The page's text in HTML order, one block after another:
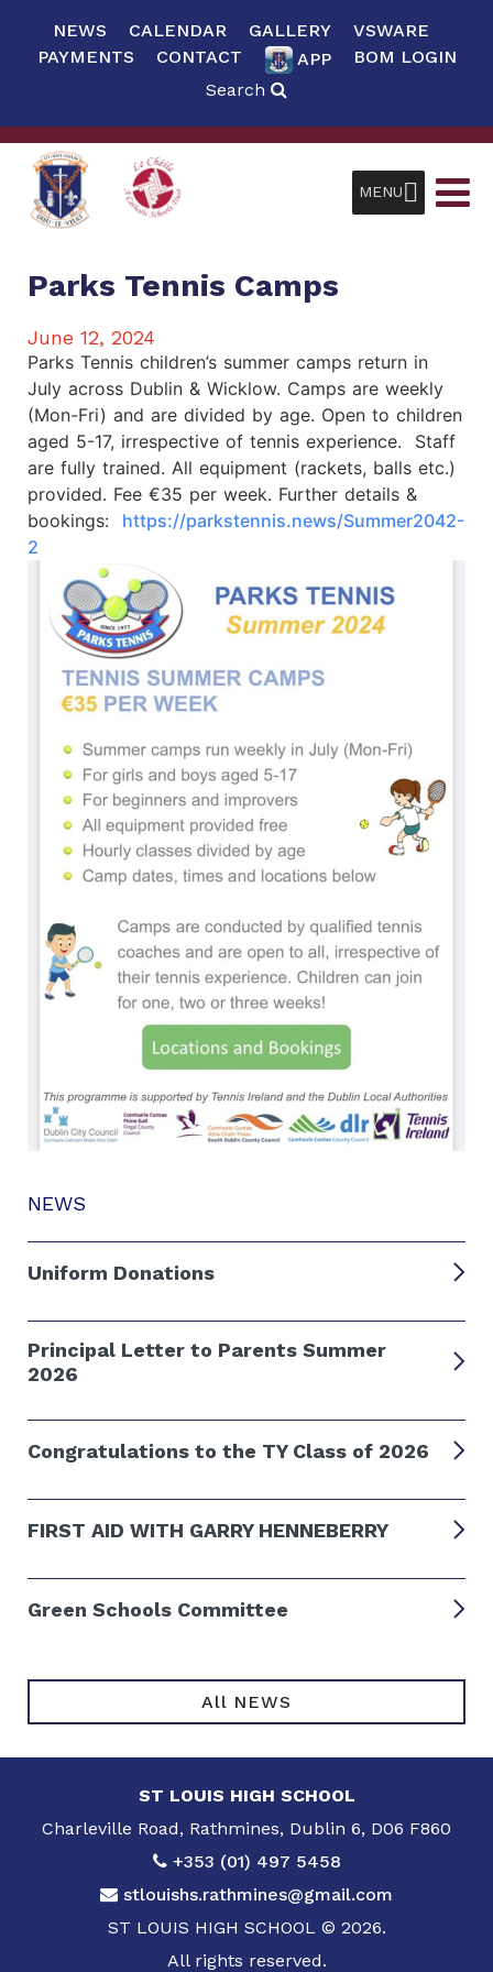
NEWS CALENDAR GALLERY
VSWARE
PAYMENTS
CONTACT APP
BOM LOGIN
Search
MENU
NEWS
Uniform Donations
Principal Letter to Parents Summer
2026
Congratulations to the TY Class of 2026
FIRST AID WITH GARRY HENNEBERRY
Green Schools Committee
All NEWS
Parks Tennis Camps
June 12, 2024
Parks Tennis children’s summer camps return in
July across Dublin & Wicklow. Camps are weekly
(Mon-Fri) and are divided by age. Open to children
aged 5-17, irrespective of tennis experience. Staff
are fully trained. All equipment (rackets, balls etc.)
provided. Fee €35 per week. Further details &
bookings:
https://parkstennis.news/Summer2042-
2
ST LOUIS HIGH SCHOOL
Charleville Road, Rathmines, Dublin 6, D06 F860
+353 (01) 497 5458
stlouishs.rathmines@gmail.com
ST LOUIS HIGH SCHOOL © 2026.
All rights reserved.